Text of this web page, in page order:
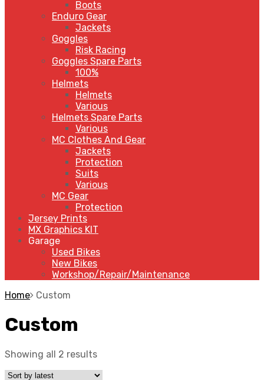
Boots
Enduro Gear
Jackets
Goggles
Risk Racing
Goggles Spare Parts
100%
Helmets
Helmets
Various
Helmets Spare Parts
Various
MC Clothes And Gear
Jackets
Protection
Suits
Various
MC Gear
Protection
Jersey Prints
MX Graphics KIT
Garage
Used Bikes
New Bikes
Workshop/Repair/Maintenance
Home Custom
Custom
Showing all 2 results